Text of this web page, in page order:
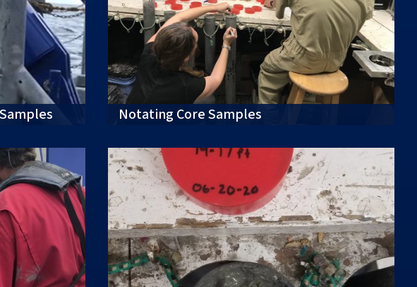
Notating Core Samples